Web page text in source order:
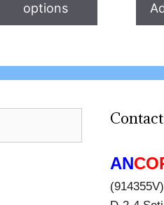
options
AN
(914355V)